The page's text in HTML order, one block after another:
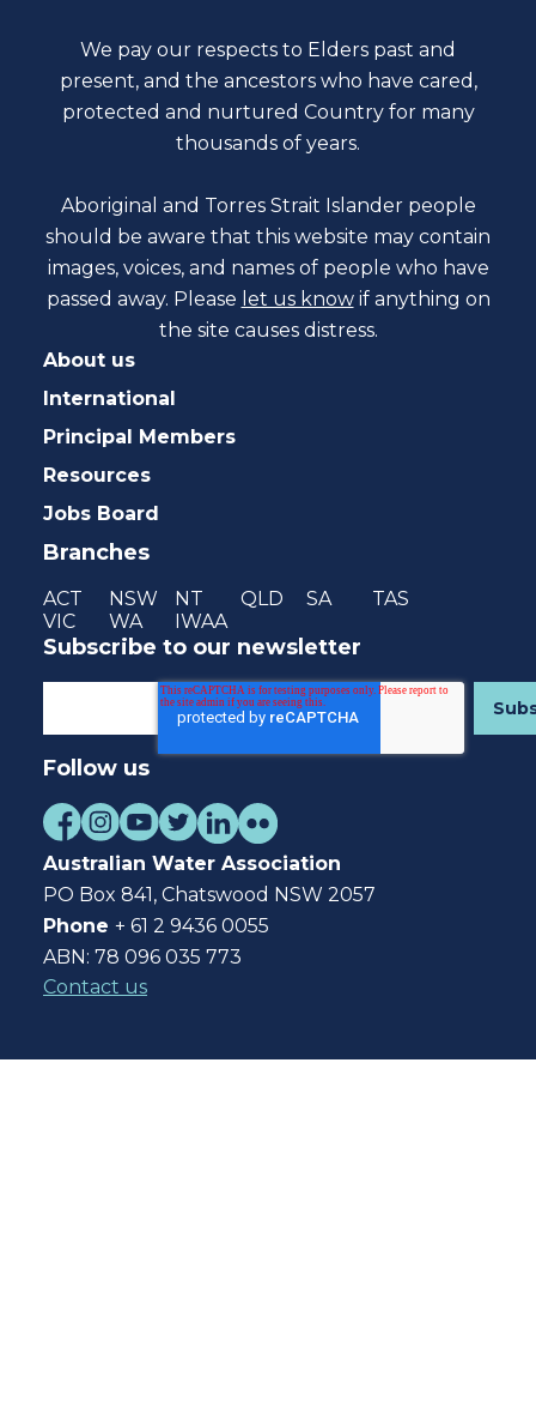
We pay our respects to Elders past and
present, and the ancestors who have cared,
protected and nurtured Country for many
thousands of years.
Aboriginal and Torres Strait Islander people
should be aware that this website may contain
images, voices, and names of people who have
passed away. Please let us know if anything on
the site causes distress.
About us
International
Principal Members
Resources
Jobs Board
Branches
ACT NSW NT QLD SA
TAS
VIC
WA IWAA
Subscribe to our newsletter
Follow us
Australian Water Association
PO Box 841, Chatswood NSW 2057
Phone + 61 2 9436 0055
ABN: 78 096 035 773
Contact us